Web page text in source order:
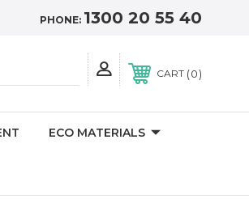
PHONE: 1300 20 55 40
CART 0
ECO MATERIALS